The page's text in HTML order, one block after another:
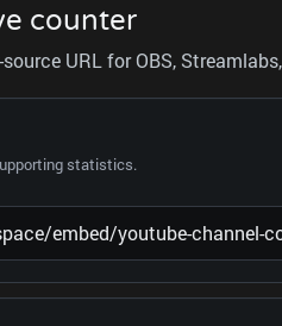
counter
URL for OBS,
statistics.